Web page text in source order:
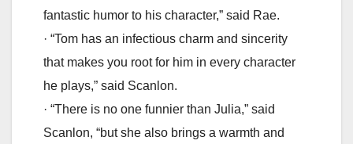
fantastic humor to his character,” said Rae.
· “Tom has an infectious charm and sincerity
that makes you root for him in every character
he plays,” said Scanlon.
· “There is no one funnier than Julia,” said
Scanlon, “but she also brings a warmth and